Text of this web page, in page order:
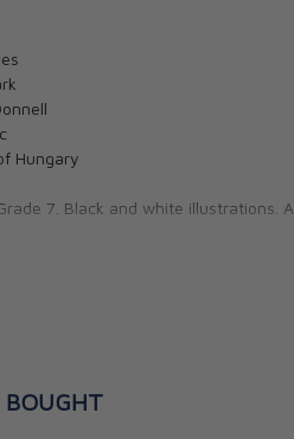
Hungary
7. Black and white illustrations.
BOUGHT